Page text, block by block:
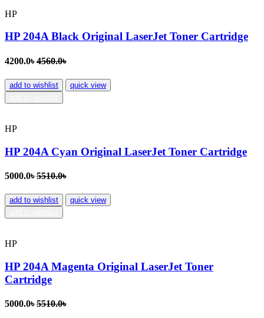
HP
HP 204A Black Original LaserJet Toner Cartridge
4200.0৳4560.0৳
add to wishlist
quick view
HP
HP 204A Cyan Original LaserJet Toner Cartridge
5000.0৳5510.0৳
add to wishlist
quick view
HP
HP 204A Magenta Original LaserJet Toner
Cartridge
5000.0৳5510.0৳